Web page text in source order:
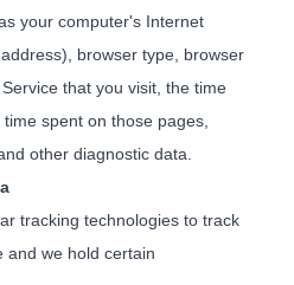
your computer's Internet
browser type, browser
that you visit, the time
spent on those pages,
other diagnostic data.
tracking technologies to track
and we hold certain